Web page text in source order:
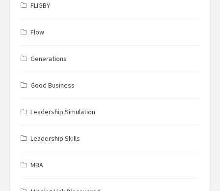
FLIGBY
Flow
Generations
Good Business
Leadership Simulation
Leadership Skills
MBA